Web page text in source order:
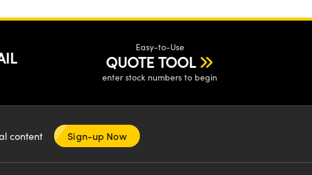
Easy-to-Use
QUOTE TOOL
enter stock numbers to begin
content Sign-up Now